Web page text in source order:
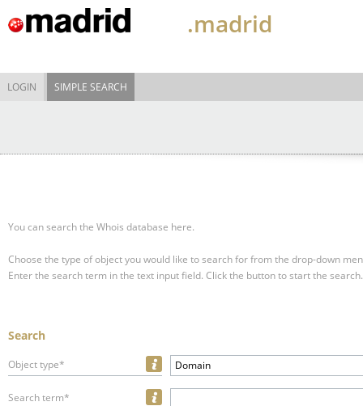
.madrid
LOGIN SIMPLE SEARCH
You can search the Whois database here.
Choose the type of object you would like to search for from the drop-down
Enter the search term in the text input field. Click the button to start the search.
Search
Object type* Domain
Search term*